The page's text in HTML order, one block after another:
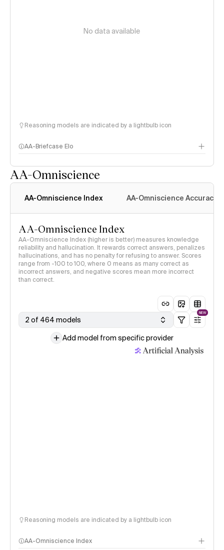
No data available
Reasoning models are indicated by a lightbulb icon
AA-Briefcase Elo
AA-Omniscience
AA-Omniscience Index AA-Omniscience Accuracy
AA-Omniscience Index
AA-Omniscience Index (higher is better) measures knowledge
reliability and hallucination. It rewards correct answers, penalizes
hallucinations, and has no penalty for refusing to answer. Scores
range from -100 to 100, where 0 means as many correct as
incorrect answers, and negative scores mean more incorrect
than correct.
2 of 464 models
NEW
Add model from specific provider
Reasoning models are indicated by a lightbulb icon
AA-Omniscience Index